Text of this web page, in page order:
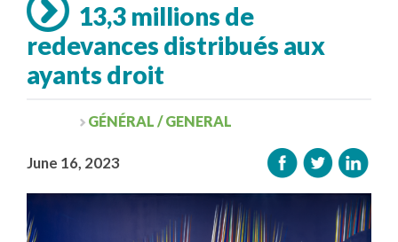
13,3 millions de
redevances distribués aux
ayants droit
GÉNÉRAL / GENERAL
June 16, 2023